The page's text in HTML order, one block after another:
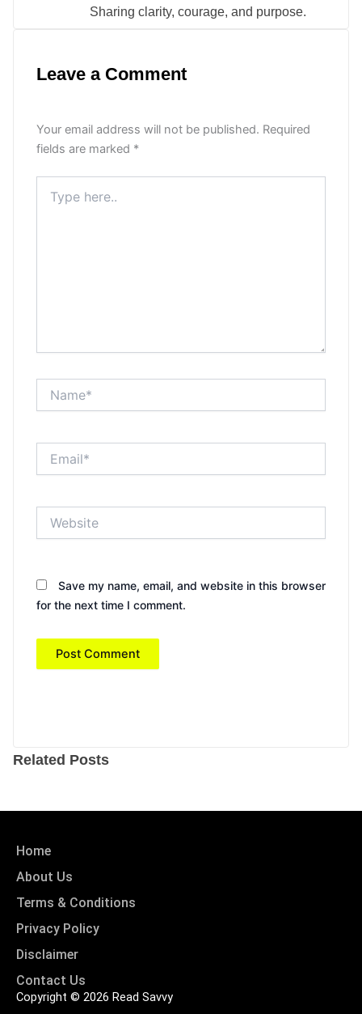
Sharing clarity, courage, and purpose.
Leave a Comment
Your email address will not be published. Required
fields are marked *
here..
Save my name, email, and website in this browser
for the next time I comment.
Related Posts
Home
About Us
Terms & Conditions
Privacy Policy
Disclaimer
Contact Us
Copyright © 2026 Read Savvy